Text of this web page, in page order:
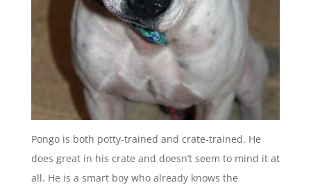
Pongo is both potty-trained and crate-trained. He
does great in his crate and doesn’t seem to mind it at
all. He is a smart boy who already knows the